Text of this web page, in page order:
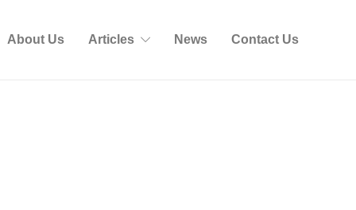
About Us Articles News Contact Us